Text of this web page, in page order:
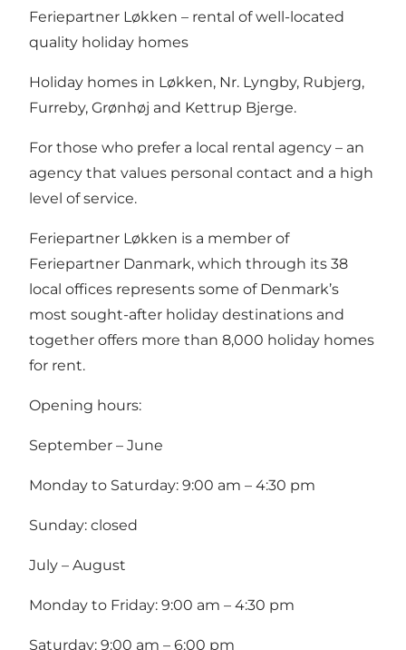
Feriepartner Løkken – rental of well-located
quality holiday homes
Holiday homes in Løkken, Nr. Lyngby, Rubjerg,
Furreby, Grønhøj and Kettrup Bjerge.
For those who prefer a local rental agency – an
agency that values personal contact and a high
level of service.
Feriepartner Løkken is a member of
Feriepartner Danmark, which through its 38
local offices represents some of Denmark’s
most sought-after holiday destinations and
together offers more than 8,000 holiday homes
for rent.
Opening hours:
September – June
Monday to Saturday: 9:00 am – 4:30 pm
Sunday: closed
July – August
Monday to Friday: 9:00 am – 4:30 pm
Saturday: 9:00 am – 6:00 pm